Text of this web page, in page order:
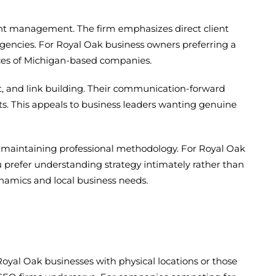
management. The firm emphasizes direct client
For Royal Oak business owners preferring a
of Michigan-based companies.
and link building. Their communication-forward
This appeals to business leaders wanting genuine
professional methodology. For Royal Oak
prefer understanding strategy intimately rather than
and local business needs.
Oak businesses with physical locations or those